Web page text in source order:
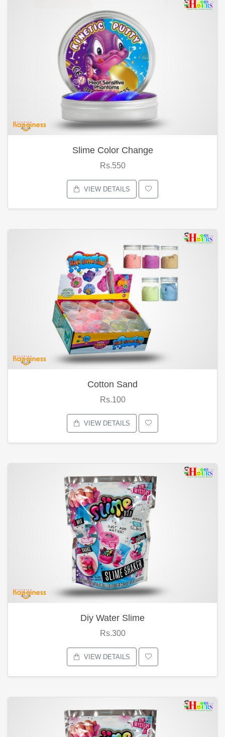
Slime Color Change
Rs.550
VIEW DETAILS
Cotton Sand
Rs.100
VIEW DETAILS
Diy Water Slime
Rs.300
VIEW DETAILS